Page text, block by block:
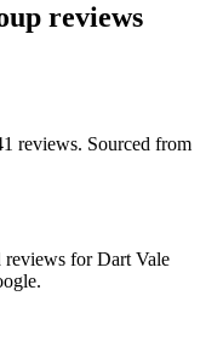
reviews
reviews. Sourced from
reviews forDart Vale